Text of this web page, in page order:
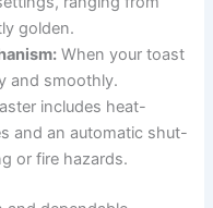
golden.
When your toast
and smoothly.
includes heat-
and an automatic shut-
or fire hazards.